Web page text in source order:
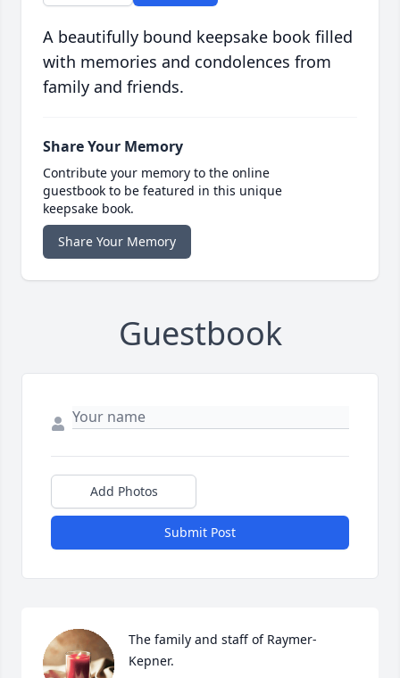
A beautifully bound keepsake book filled
with memories and condolences from
family and friends.
Share Your Memory
Contribute your memory to the online
guestbook to be featured in this unique
keepsake book.
Share Your Memory
Guestbook
Add Photos
Submit Post
The family and staff of Raymer-
Kepner.